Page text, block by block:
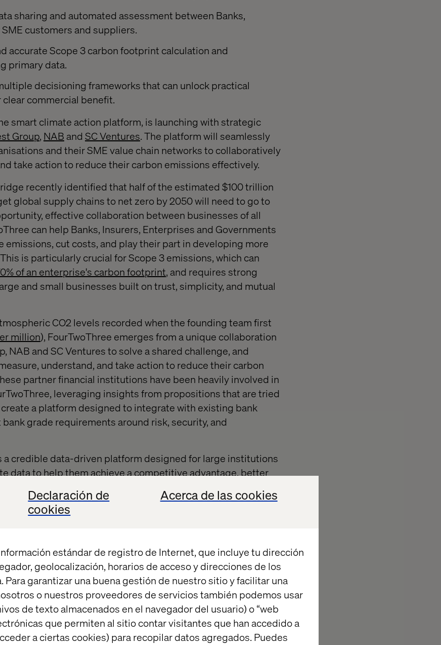
Declaración de
cookies
Acerca de las cookies
estándar de registro de Internet, que incluye tu dirección
geolocalización, horarios de acceso y direcciones de los
Para garantizar una buena gestión de nuestro sitio y facilitar una
o nuestros proveedores de servicios también podemos usar
de texto almacenados en el navegador del usuario) o “web
que permiten al sitio contar visitantes que han accedido a
a ciertas cookies) para recopilar datos agregados. Puedes
sharing and automated assessment between Banks,
customers and suppliers.
accurate Scope 3 carbon footprint calculation and
primary data.
decisioning frameworks that can unlock practical
commercial benefit.
smart climate action platform, is launching with strategic
Group, NAB and SC Ventures. The platform will seamlessly
and their SME value chain networks to collaboratively
take action to reduce their carbon emissions effectively.
recently identified that half of the estimated $100 trillion
global supply chains to net zero by 2050 will need to go to
effective collaboration between businesses of all
can help Banks, Insurers, Enterprises and Governments
emissions, cut costs, and play their part in developing more
is particularly crucial for Scope 3 emissions, which can
of an enterprise's carbon footprint, and requires strong
and small businesses built on trust, simplicity, and mutual
CO2 levels recorded when the founding team first
million), FourTwoThree emerges from a unique collaboration
NAB and SC Ventures to solve a shared challenge, and
understand, and take action to reduce their carbon
partner financial institutions have been heavily involved in
leveraging insights from propositions that are tried
a platform designed to integrate with existing bank
grade requirements around risk, security, and
a credible data-driven platform designed for large institutions
data to help them achieve a competitive advantage, better
climate support for their SME customers and
use digital solution; automating footprint calculation and
progress towards critical sustainability goals.
technology partner, and built on Amazon Web Services
the rigorous security standards expected by large
on the learnings of all three partners, to create a modern,
that connects enterprises with their SME customers and